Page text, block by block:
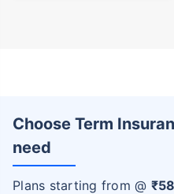
Choose Term
need
Plans starting from @ ₹